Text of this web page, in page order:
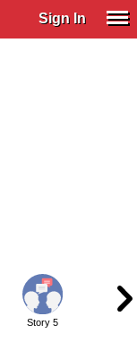
Sign In
Story 5